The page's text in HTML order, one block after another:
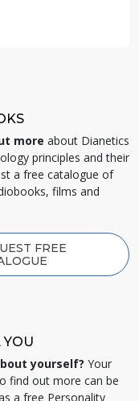
more about Dianetics
principles and their
a free catalogue of
films and
FREE
YOU
yourself? Your
find out more can be
a free Personality